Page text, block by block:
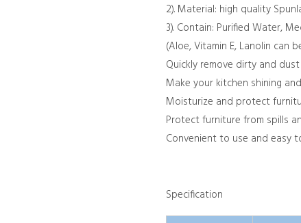
2). Material: high quality
3). Contain: Purified Water,
(Aloe, Vitamin E, Lanolin can
Quickly remove dirty and
Make your kitchen shining
Moisturize and protect
Protect furniture from spills
Convenient to use and easy
Specification